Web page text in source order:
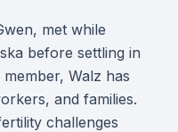
met while
before settling in
Walz has
and families.
challenges